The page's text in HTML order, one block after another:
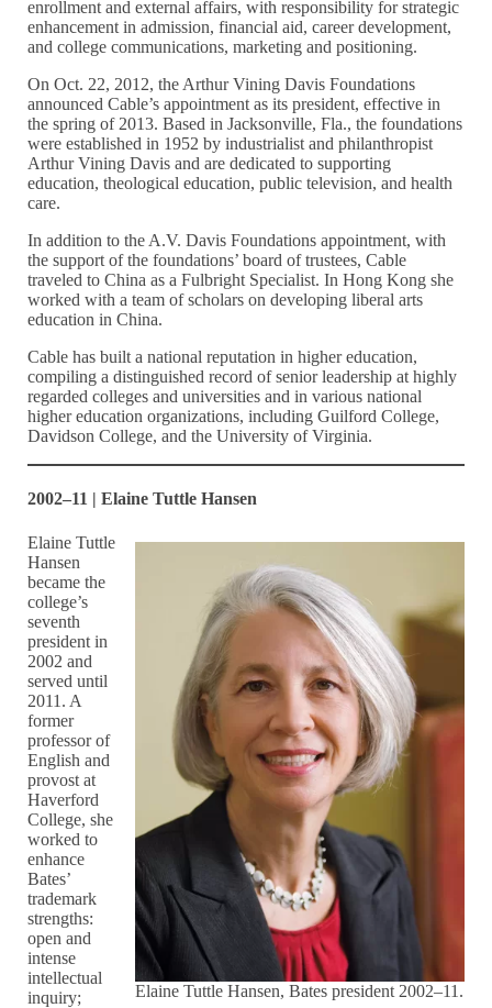
enrollment and external affairs, with responsibility for strategic
enhancement in admission, financial aid, career development,
and college communications, marketing and positioning.
On Oct. 22, 2012, the Arthur Vining Davis Foundations
announced Cable’s appointment as its president, effective in
the spring of 2013. Based in Jacksonville, Fla., the foundations
were established in 1952 by industrialist and philanthropist
Arthur Vining Davis and are dedicated to supporting
education, theological education, public television, and health
care.
In addition to the A.V. Davis Foundations appointment, with
the support of the foundations’ board of trustees, Cable
traveled to China as a Fulbright Specialist. In Hong Kong she
worked with a team of scholars on developing liberal arts
education in China.
Cable has built a national reputation in higher education,
compiling a distinguished record of senior leadership at highly
regarded colleges and universities and in various national
higher education organizations, including Guilford College,
Davidson College, and the University of Virginia.
2002–11 | Elaine Tuttle Hansen
Elaine Tuttle Hansen, Bates president 2002–11.
Elaine Tuttle
Hansen
became the
college’s
seventh
president in
2002 and
served until
2011. A
former
professor of
English and
provost at
Haverford
College, she
worked to
enhance
Bates’
trademark
strengths:
open and
intense
intellectual
inquiry;